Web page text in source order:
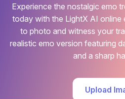
Experience the nostalgic emo
today with the LightX AI
to photo and witness your
realistic emo version featuring
and a sharp
Upload